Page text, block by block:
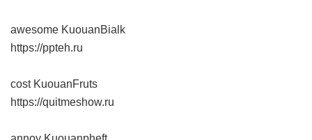
awesome KuouanBialk
https://ppteh.ru
cost KuouanFruts
https://quitmeshow.ru